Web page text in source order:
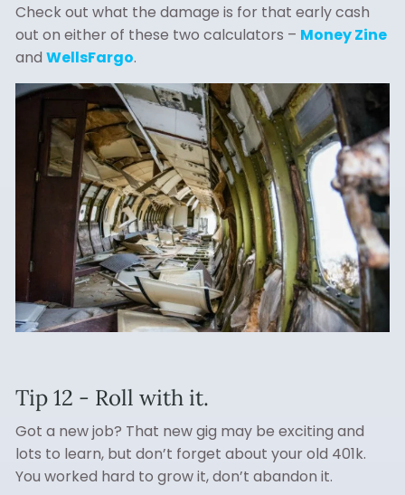
Check out what the damage is for that early cash
out on either of these two calculators – Money Zine
andWellsFargo.
Tip 12 - Roll with it.
Got a new job? That new gig may be exciting and
lots to learn, but don’t forget about your old 401k.
You worked hard to grow it, don’t abandon it.